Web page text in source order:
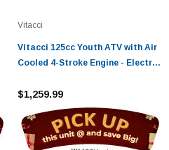
Vitacci
Vitacci 125cc Youth ATV with Air
Cooled 4-Stroke Engine - Electric
Disc Brake
$1,259.99